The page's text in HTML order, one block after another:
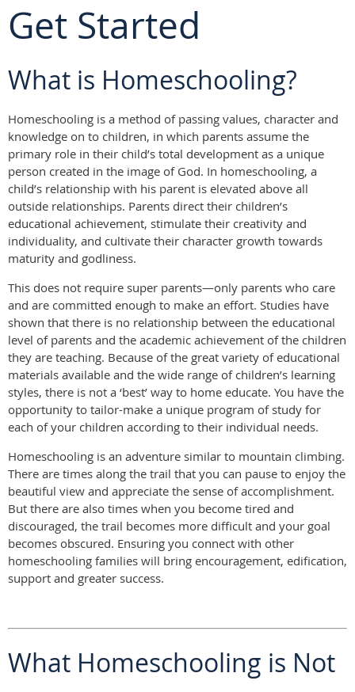
Get Started
What is Homeschooling?
Homeschooling is a method of passing values, character and
knowledge on to children, in which parents assume the
primary role in their child’s total development as a unique
person created in the image of God. In homeschooling, a
child’s relationship with his parent is elevated above all
outside relationships. Parents direct their children’s
educational achievement, stimulate their creativity and
individuality, and cultivate their character growth towards
maturity and godliness.
This does not require super parents—only parents who care
and are committed enough to make an effort. Studies have
shown that there is no relationship between the educational
level of parents and the academic achievement of the children
they are teaching. Because of the great variety of educational
materials available and the wide range of children’s learning
styles, there is not a ‘best’ way to home educate. You have the
opportunity to tailor-make a unique program of study for
each of your children according to their individual needs.
Homeschooling is an adventure similar to mountain climbing.
There are times along the trail that you can pause to enjoy the
beautiful view and appreciate the sense of accomplishment.
But there are also times when you become tired and
discouraged, the trail becomes more difficult and your goal
becomes obscured. Ensuring you connect with other
homeschooling families will bring encouragement, edification,
support and greater success.
What Homeschooling is Not